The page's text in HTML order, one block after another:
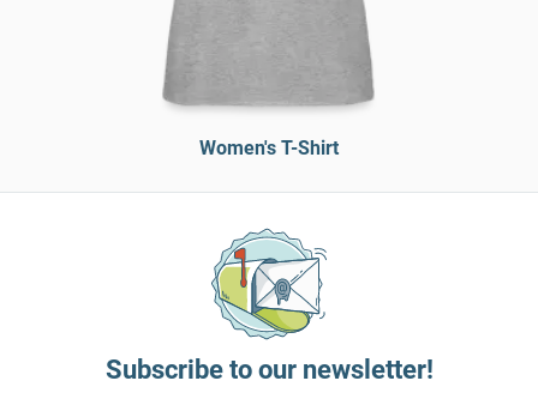
Women's T-Shirt
Subscribe to our newsletter!